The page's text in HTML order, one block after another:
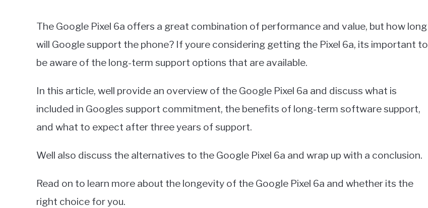
Miller
in
Google
The Google Pixel 6a offers a great combination of performance and value, but how long
will Google support the phone? If youre considering getting the Pixel 6a, its important to
be aware of the long-term support options that are available.
In this article, well provide an overview of the Google Pixel 6a and discuss what is
included in Googles support commitment, the benefits of long-term software support,
and what to expect after three years of support.
Well also discuss the alternatives to the Google Pixel 6a and wrap up with a conclusion.
Read on to learn more about the longevity of the Google Pixel 6a and whether its the
right choice for you.